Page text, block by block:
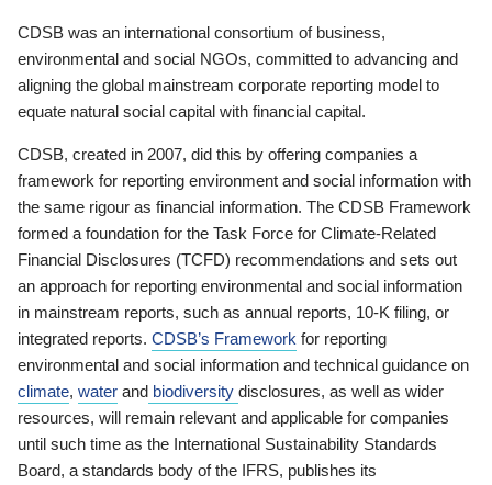
CDSB was an international consortium of business,
environmental and social NGOs, committed to advancing and
aligning the global mainstream corporate reporting model to
equate natural social capital with financial capital.
CDSB, created in 2007, did this by offering companies a
framework for reporting environment and social information with
the same rigour as financial information. The CDSB Framework
formed a foundation for the Task Force for Climate-Related
Financial Disclosures (TCFD) recommendations and sets out
an approach for reporting environmental and social information
in mainstream reports, such as annual reports, 10-K filing, or
integrated reports. CDSB’s Framework for reporting
environmental and social information and technical guidance on
climate, water and biodiversity disclosures, as well as wider
resources, will remain relevant and applicable for companies
until such time as the International Sustainability Standards
Board, a standards body of the IFRS, publishes its